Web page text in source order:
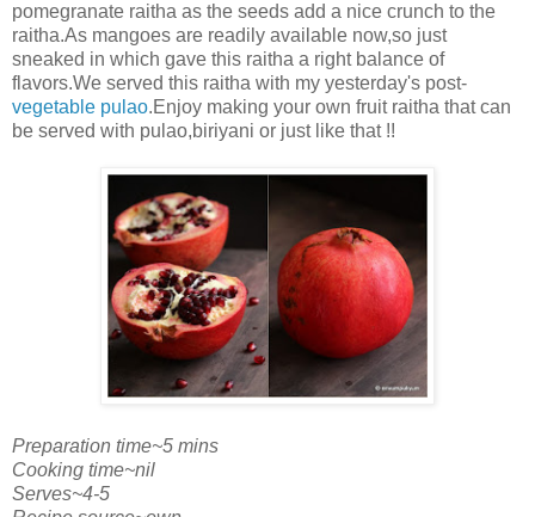
pomegranate raitha as the seeds add a nice crunch to the
raitha.As mangoes are readily available now,so just
sneaked in which gave this raitha a right balance of
flavors.We served this raitha with my yesterday's post-
vegetable pulao.Enjoy making your own fruit raitha that can
be served with pulao,biriyani or just like that !!
Preparation time~5 mins
Cooking time~nil
Serves~4-5